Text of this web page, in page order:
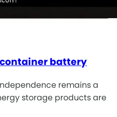
battery
remains a
storage products are